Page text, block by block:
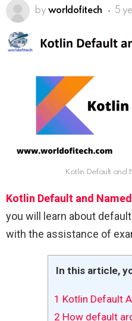
by worldofitech 5
Kotlin Default and
Kotlin Default and
you will learn about
with the assistance of
In this article,
1 Kotlin Default
2 How default